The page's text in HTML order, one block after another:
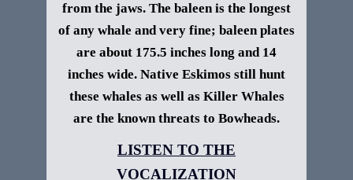
from the jaws. The baleen is the longest
of any whale and very fine; baleen plates
are about 175.5 inches long and 14
inches wide. Native Eskimos still hunt
these whales as well as Killer Whales
are the known threats to Bowheads.
Audio